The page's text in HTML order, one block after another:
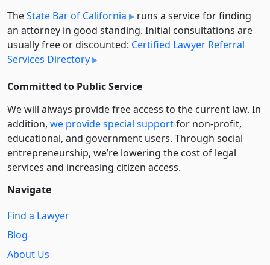
TheState Bar of California
runs a service for finding
an attorney in good standing. Initial consultations are
usually free or discounted: Certified Lawyer Referral
Services Directory
Committed to Public Service
We will always provide free access to the current law. In
addition, we provide special supportfor non-profit,
educational, and government users. Through social
entre­pre­neurship, we’re lowering the cost of legal
services and increasing citizen access.
Navigate
Find a Lawyer
Blog
About Us